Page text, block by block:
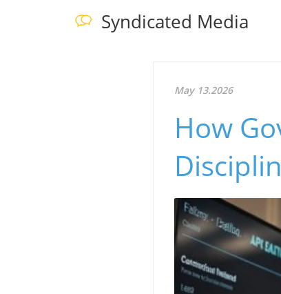
Syndicated Media
May 13.2026
How